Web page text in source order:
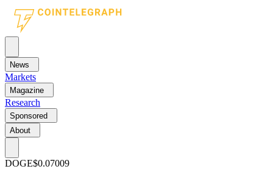
News
Markets
Magazine
Research
Sponsored
About
DOGE$0.07009